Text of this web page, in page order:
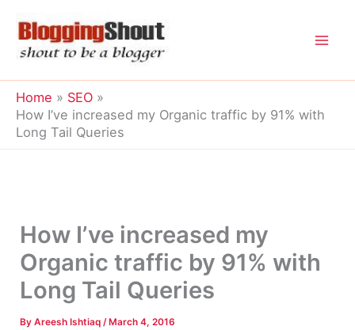
content
Home
SEO
How I’ve increased my Organic traffic by 91% with
Long Tail Queries
How I’ve increased my
Organic traffic by 91% with
Long Tail Queries
ByAreesh Ishtiaq/ March 4, 2016